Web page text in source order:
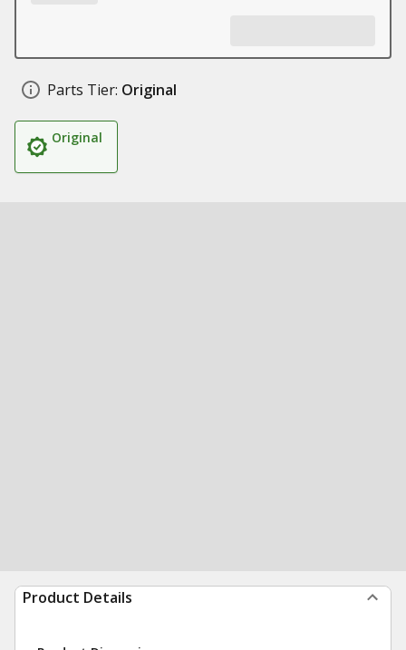
Parts Tier: Original
Original
Product Details